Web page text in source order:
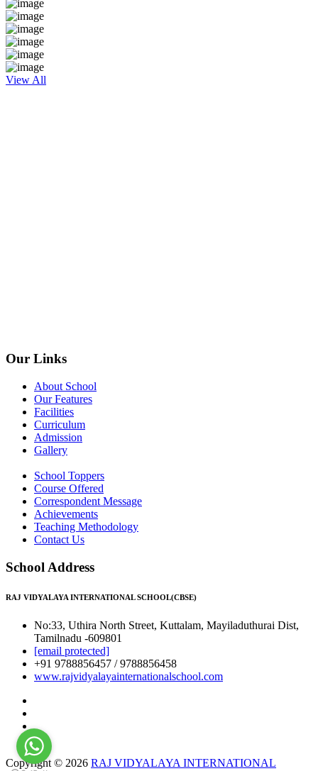
View All
Our Links
About School
Our Features
Facilities
Curriculum
Admission
Gallery
School Toppers
Course Offered
Correspondent Message
Achievements
Teaching Methodology
Contact Us
School Address
RAJ VIDYALAYA INTERNATIONAL SCHOOL(CBSE)
No:33, Uthira North Street, Kuttalam, Mayiladuthurai Dist,
Tamilnadu -609801
[email protected]
+91 9788856457 / 9788856458
www.rajvidyalayainternationalschool.com
Copyright © 2026 RAJ VIDYALAYA INTERNATIONAL